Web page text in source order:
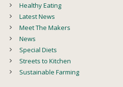
Healthy Eating
Latest News
Meet The Makers
News
Special Diets
Streets to Kitchen
Sustainable Farming